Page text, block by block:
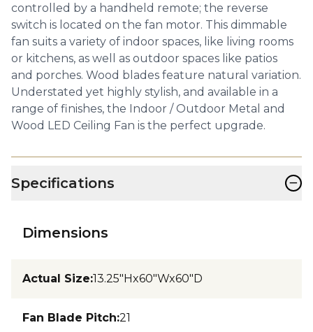
controlled by a handheld remote; the reverse
switch is located on the fan motor. This dimmable
fan suits a variety of indoor spaces, like living rooms
or kitchens, as well as outdoor spaces like patios
and porches. Wood blades feature natural variation.
Understated yet highly stylish, and available in a
range of finishes, the Indoor / Outdoor Metal and
Wood LED Ceiling Fan is the perfect upgrade.
Specifications −
Dimensions
Actual Size:13.25"Hx60"Wx60"D
Fan Blade Pitch:21